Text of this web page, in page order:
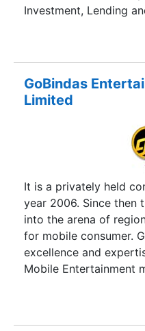
Investment, Lending
GoBindas
Limited
It is a privately held
year 2006. Since then
into the arena of
for mobile consumer.
excellence and
Mobile Entertainment
to become a
Added Services